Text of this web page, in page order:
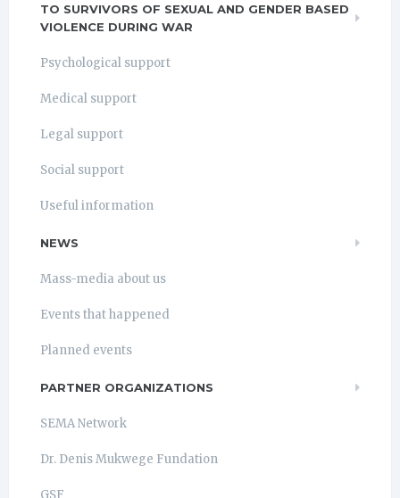
TO SURVIVORS OF SEXUAL AND GENDER BASED
VIOLENCE DURING WAR
Psychological support
Medical support
Legal support
Social support
Useful information
NEWS
Mass-media about us
Events that happened
Planned events
PARTNER ORGANIZATIONS
SEMA Network
Dr. Denis Mukwege Fundation
GSF